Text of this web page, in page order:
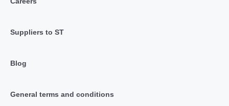
Suppliers to ST
Blog
General terms and conditions